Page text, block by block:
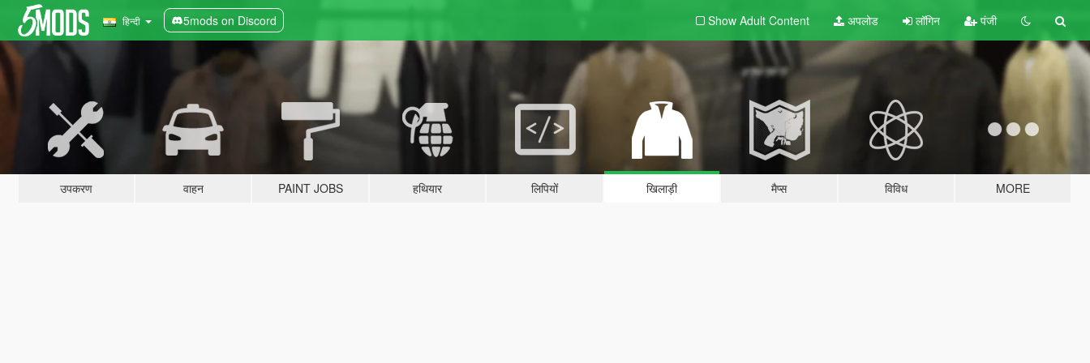
हिन्दी 5mods on Discord Show Adult Content अपलोड लॉगिन पंजी
उपकरण वाहन PAINT JOBS हथियार लिपियों खिलाड़ी मैप्स विविध MORE